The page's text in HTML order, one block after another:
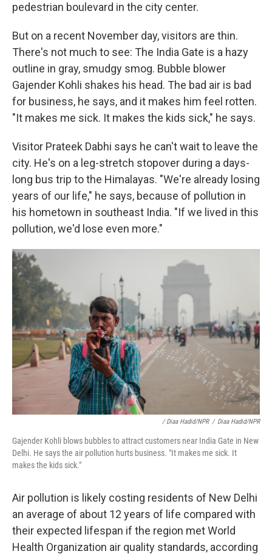
pedestrian boulevard in the city center.
But on a recent November day, visitors are thin.
There's not much to see: The India Gate is a hazy
outline in gray, smudgy smog. Bubble blower
Gajender Kohli shakes his head. The bad air is bad
for business, he says, and it makes him feel rotten.
"It makes me sick. It makes the kids sick," he says.
Visitor Prateek Dabhi says he can't wait to leave the
city. He's on a leg-stretch stopover during a days-
long bus trip to the Himalayas. "We're already losing
years of our life," he says, because of pollution in
his hometown in southeast India. "If we lived in this
pollution, we'd lose even more."
/ Diaa Hadid/NPR / Diaa Hadid/NPR
Gajender Kohli blows bubbles to attract customers near India Gate in New
Delhi. He says the air pollution hurts business. "It makes me sick. It
makes the kids sick."
Air pollution is likely costing residents of New Delhi
an average of about 12 years of life compared with
their expected lifespan if the region met World
Health Organization air quality standards, according